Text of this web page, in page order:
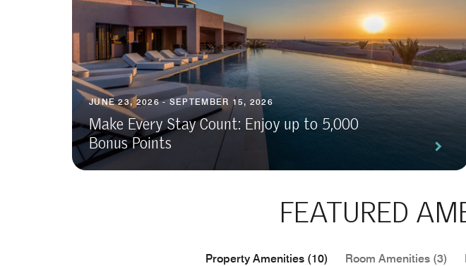
JUNE 23, 2026 - SEPTEMBER 15, 2026
Make Every Stay Count: Enjoy up to 5,000
Bonus Points
FEATURED
Property Amenities (10) Room Amenities (3)